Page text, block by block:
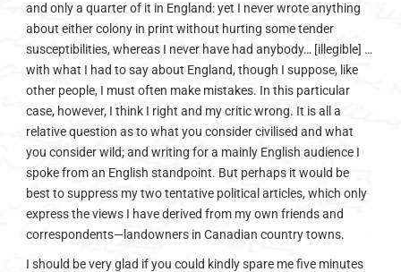
and only a quarter of it in England: yet I never wrote anything
about either colony in print without hurting some tender
susceptibilities, whereas I never have had anybody… [illegible] …
with what I had to say about England, though I suppose, like
other people, I must often make mistakes. In this particular
case, however, I think I right and my critic wrong. It is all a
relative question as to what you consider civilised and what
you consider wild; and writing for a mainly English audience I
spoke from an English standpoint. But perhaps it would be
best to suppress my two tentative political articles, which only
express the views I have derived from my own friends and
correspondents—landowners in Canadian country towns.
I should be very glad if you could kindly spare me five minutes